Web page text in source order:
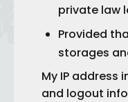
private law
Provided
storages
My IP address
and logout